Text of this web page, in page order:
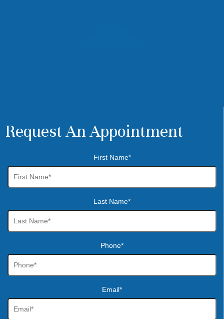
Request An Appointment
First Name*
Last Name*
Phone*
Email*